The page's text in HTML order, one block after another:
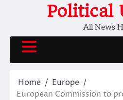
Political
All News
Home
Europe
European Commission to